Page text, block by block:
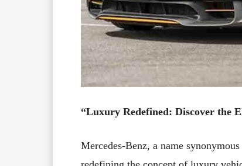
“Luxury Redefined: Discover the
Mercedes-Benz, a name